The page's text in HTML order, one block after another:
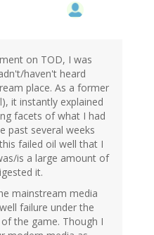
on TOD, I was
haven't heard
place. As a former
it instantly explained
facets of what I had
past several weeks
failed oil well that I
is a large amount of
it.
mainstream media
failure under the
the game. Though I